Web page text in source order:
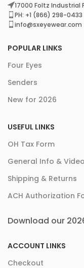
17000 Foltz Industrial
PH: +1 (866) 298-0433
info@sxeyewear.com
POPULAR LINKS
Four Eyes
Senders
New for 2026
USEFUL LINKS
OH Tax Form
General Info &
Shipping & Returns
ACH Authorization
Download our
ACCOUNT LINKS
Checkout